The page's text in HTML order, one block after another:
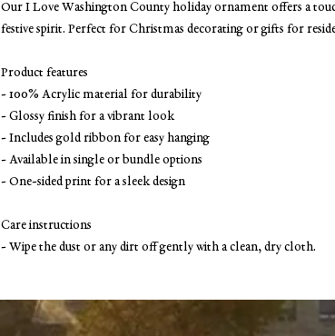
Our I Love Washington County holiday ornament offers a
festive spirit. Perfect for Christmas decorating or gifts for
Product features
- 100% Acrylic material for durability
- Glossy finish for a vibrant look
- Includes gold ribbon for easy hanging
- Available in single or bundle options
- One-sided print for a sleek design
Care instructions
- Wipe the dust or any dirt off gently with a clean, dry cloth.